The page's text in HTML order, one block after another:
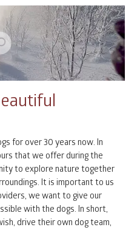
fri sat sun
31 1 2
8
21 22 23
28 29 30
4 5 6
for over 30 years now. In
that we offer during the
to explore nature together
It is important to us
we want to give our
with the dogs. In short,
drive their own dog team,